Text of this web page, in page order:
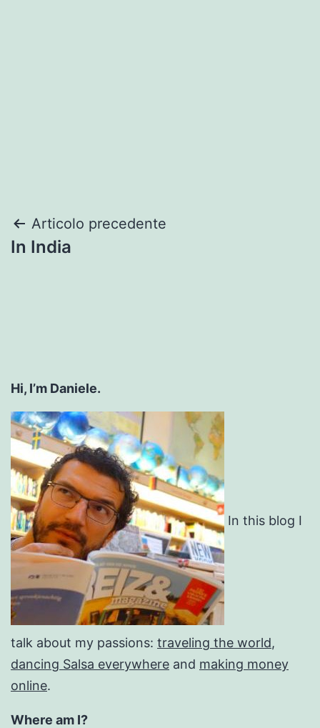
Navigazione
articoli
Articolo precedente
In India
Hi, I’m Daniele.
In this blog I
talk about my passions: traveling the world,
dancing Salsa everywhere and making money
online.
Where am I?